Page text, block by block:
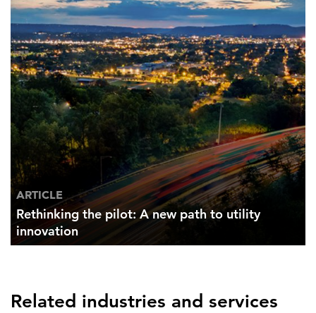
ARTICLE
Rethinking the pilot: A new path to utility
innovation
Related industries and services